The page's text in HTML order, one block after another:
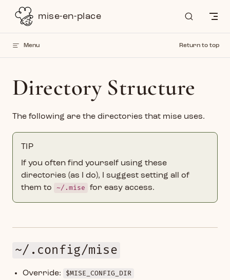
Skip to contentmise-en-place
Menu Return to top
Directory Structure
The following are the directories that mise uses.
TIP
If you often find yourself using these
directories (as I do), I suggest setting all of
them to
~/.mise for easy access.
~/.config/mise
Override: $MISE_CONFIG_DIR